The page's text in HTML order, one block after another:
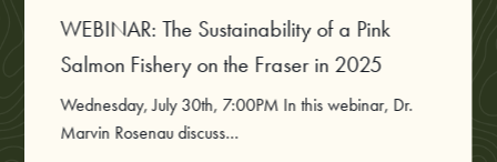
WEBINAR: The Sustainability of a Pink
Salmon Fishery on the Fraser in 2025
Wednesday, July 30th, 7:00PM In this webinar, Dr.
Marvin Rosenau discuss...